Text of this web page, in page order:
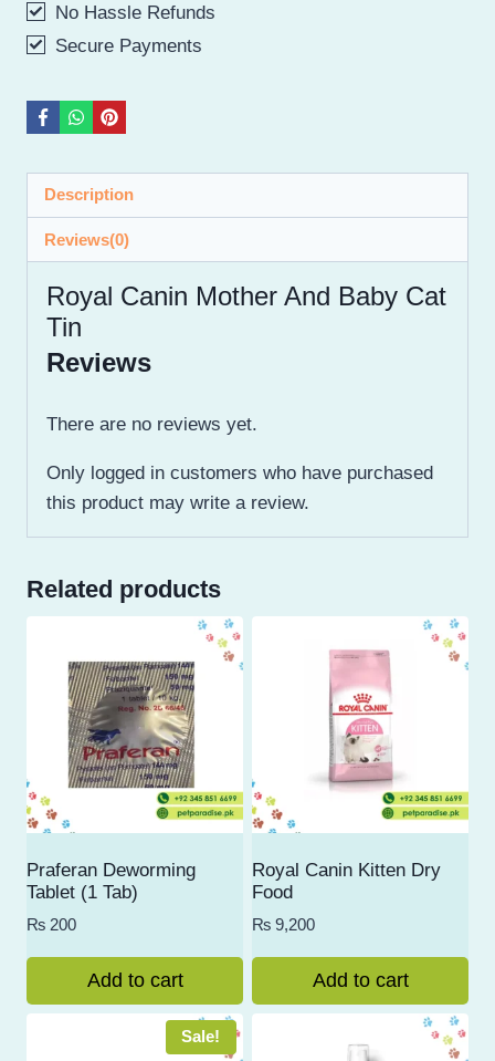
Tin
quantity
No Hassle Refunds
Secure Payments
Description
Reviews(0)
Royal Canin Mother And Baby Cat
Tin
Reviews
There are no reviews yet.
Only logged in customers who have purchased
this product may write a review.
Related products
Praferan Deworming
Tablet (1 Tab)
₨ 200
Add to cart
Royal Canin Kitten Dry
Food
₨ 9,200
Add to cart
Sale!